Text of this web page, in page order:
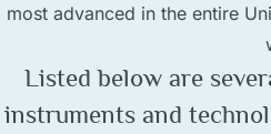
most advanced in the entire
Listed below are
instruments and